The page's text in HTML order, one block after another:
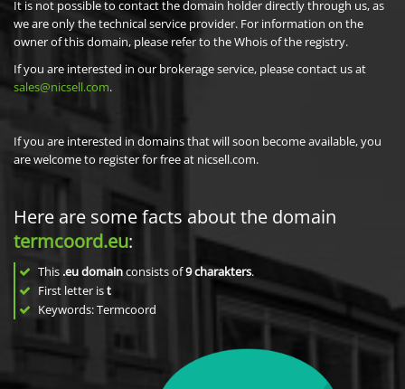
It is not possible to contact the domain holder directly through us, as
we are only the technical service provider. For information on the
owner of this domain, please refer to the Whois of the registry.
If you are interested in our brokerage service, please contact us at
sales@nicsell.com.
If you are interested in domains that will soon become available, you
are welcome to register for free at nicsell.com.
Here are some facts about the domain
termcoord.eu:
This .eu domainconsists of9charakters.
First letter ist
Keywords: Termcoord